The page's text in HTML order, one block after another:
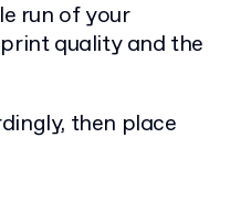
run of your
quality and the
then place